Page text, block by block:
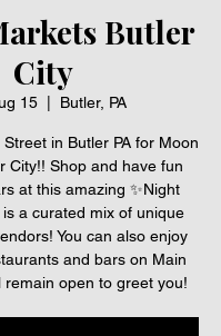
Butler
City
15
  |
Butler, PA
in Butler PA for Moon
City!! Shop and have fun
at this amazing ✨Night
is a curated mix of unique
You can also enjoy
and bars on Main
remain open to greet you!